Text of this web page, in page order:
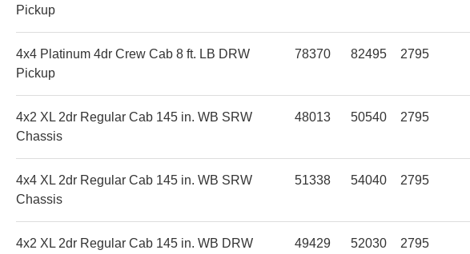
Pickup
4x4 Platinum 4dr Crew Cab 8 ft. LB DRW
Pickup
78370 82495 2795
4x2 XL 2dr Regular Cab 145 in. WB SRW
Chassis
48013 50540 2795
4x4 XL 2dr Regular Cab 145 in. WB SRW
Chassis
51338 54040 2795
4x2 XL 2dr Regular Cab 145 in. WB DRW
49429 52030 2795